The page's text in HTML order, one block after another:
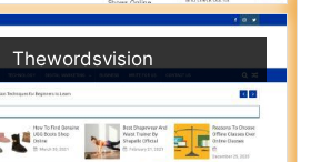
Thewordsvision